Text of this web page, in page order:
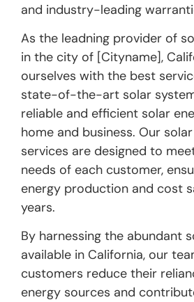
and industry-leading
As the leadning provider of
in the city of [Cityname],
ourselves with the best
state-of-the-art solar
reliable and efficient solar
home and business. Our
services are designed to
needs of each customer,
energy production and cost
years.
By harnessing the abundant
available in California, our
customers reduce their
energy sources and